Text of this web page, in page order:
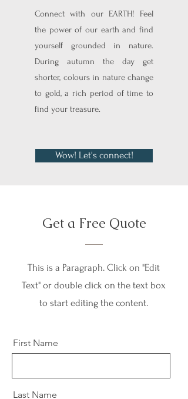
Connect with our EARTH! Feel
the power of our earth and find
yourself grounded in nature.
During autumn the day get
shorter, colours in nature change
to gold, a rich period of time to
find your treasure.
Wow! Let's connect!
Get a Free Quote
This is a Paragraph. Click on "Edit
Text" or double click on the text box
to start editing the content.
First Name
Last Name